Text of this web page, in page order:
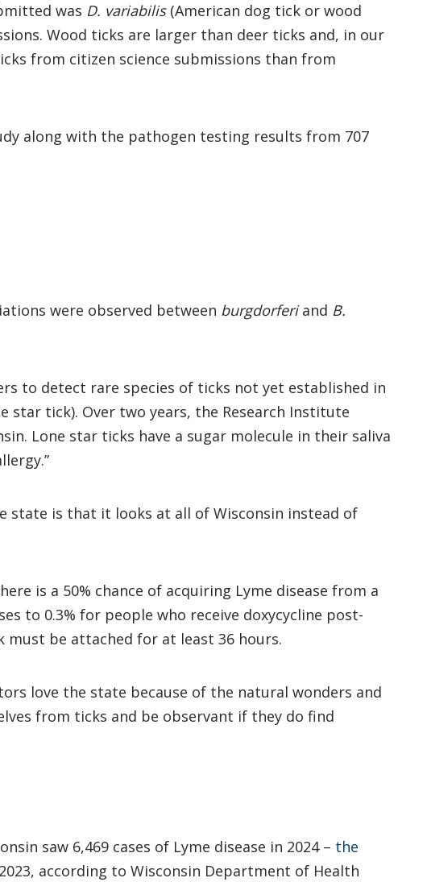
was D. variabilis(American dog tick or wood
Wood ticks are larger than deer ticks and, in our
from citizen science submissions than from
along with the pathogen testing results from 707
were observed between burgdorferiand B.
to detect rare species of ticks not yet established in
star tick). Over two years, the Research Institute
Lone star ticks have a sugar molecule in their saliva
state is that it looks at all of Wisconsin instead of
is a 50% chance of acquiring Lyme disease from a
to 0.3% for people who receive doxycycline post-
must be attached for at least 36 hours.
love the state because of the natural wonders and
from ticks and be observant if they do find
saw 6,469 cases of Lyme disease in 2024 – the
according to Wisconsin Department of Health